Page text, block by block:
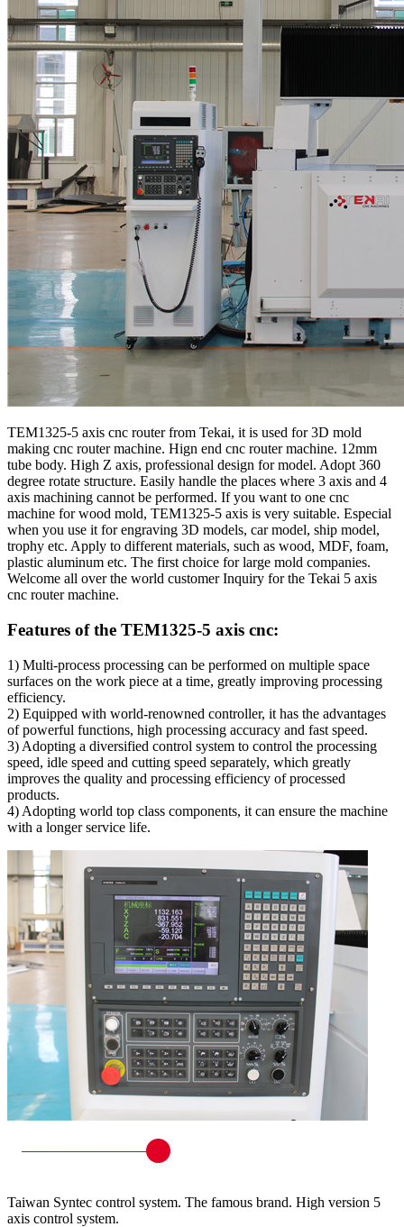
TEM1325-5 axis cnc router from Tekai, it is used for 3D mold
making cnc router machine. Hign end cnc router machine. 12mm
tube body. High Z axis, professional design for model. Adopt 360
degree rotate structure. Easily handle the places where 3 axis and 4
axis machining cannot be performed. If you want to one cnc
machine for wood mold, TEM1325-5 axis is very suitable. Especial
when you use it for engraving 3D models, car model, ship model,
trophy etc. Apply to different materials, such as wood, MDF, foam,
plastic aluminum etc. The first choice for large mold companies.
Welcome all over the world customer Inquiry for the Tekai 5 axis
cnc router machine.
Features of the TEM1325-5 axis cnc:
1) Multi-process processing can be performed on multiple space
surfaces on the work piece at a time, greatly improving processing
efficiency.
2) Equipped with world-renowned controller, it has the advantages
of powerful functions, high processing accuracy and fast speed.
3) Adopting a diversified control system to control the processing
speed, idle speed and cutting speed separately, which greatly
improves the quality and processing efficiency of processed
products.
4) Adopting world top class components, it can ensure the machine
with a longer service life.
Taiwan Syntec control system. The famous brand. High version 5
axis control system.